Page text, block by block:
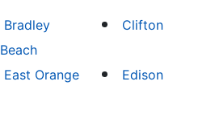
Bradley
Beach
Clifton
East Orange Edison